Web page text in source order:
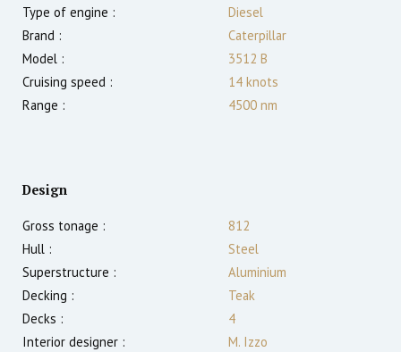
Type of engine :
Diesel
Brand :
Caterpillar
Model :
3512 B
Cruising speed :
14 knots
Range :
4500 nm
Design
Gross tonage :
812
Hull :
Steel
Superstructure :
Aluminium
Decking :
Teak
Decks :
4
Interior designer :
M. Izzo